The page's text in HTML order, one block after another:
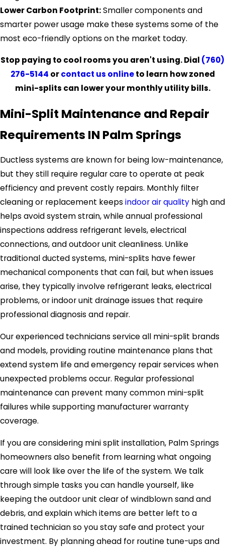
Lower Carbon Footprint:Smaller components and
smarter power usage make these systems some of the
most eco-friendly options on the market today.
Stop paying to cool rooms you aren't using. Dial (760)
276-5144 orcontact us onlineto learn how zoned
mini-splits can lower your monthly utility bills.
Mini-Split Maintenance and Repair
Requirements IN Palm Springs
Ductless systems are known for being low-maintenance,
but they still require regular care to operate at peak
efficiency and prevent costly repairs. Monthly filter
cleaning or replacement keeps indoor air quality high and
helps avoid system strain, while annual professional
inspections address refrigerant levels, electrical
connections, and outdoor unit cleanliness. Unlike
traditional ducted systems, mini-splits have fewer
mechanical components that can fail, but when issues
arise, they typically involve refrigerant leaks, electrical
problems, or indoor unit drainage issues that require
professional diagnosis and repair.
Our experienced technicians service all mini-split brands
and models, providing routine maintenance plans that
extend system life and emergency repair services when
unexpected problems occur. Regular professional
maintenance can prevent many common mini-split
failures while supporting manufacturer warranty
coverage.
If you are considering mini split installation, Palm Springs
homeowners also benefit from learning what ongoing
care will look like over the life of the system. We talk
through simple tasks you can handle yourself, like
keeping the outdoor unit clear of windblown sand and
debris, and explain which items are better left to a
trained technician so you stay safe and protect your
investment. By planning ahead for routine tune-ups and